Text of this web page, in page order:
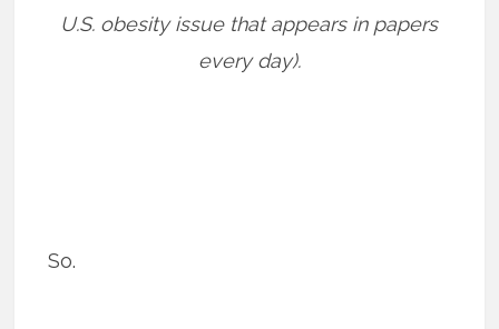
U.S. obesity issue that appears in papers
every day).
So.